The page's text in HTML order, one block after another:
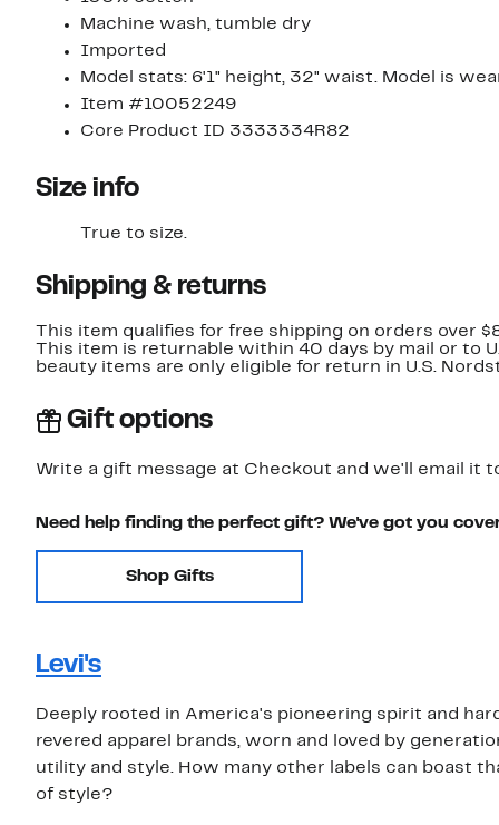
Machine wash, tumble dry
Imported
Model stats: 6'1" height, 32" waist. Model is
Item #10052249
Core Product ID 3333334R82
Size info
True to size.
Shipping & returns
This item qualifies for free shipping on orders over
This item is returnable within 40 days by mail or to
beauty items are only eligible for return in U.S.
Gift options
Write a gift message at Checkout and we'll email it
Need help finding the perfect gift? We've got you
Shop Gifts
Levi's
Deeply rooted in America's pioneering spirit and
revered apparel brands, worn and loved by
utility and style. How many other labels can boast
of style?